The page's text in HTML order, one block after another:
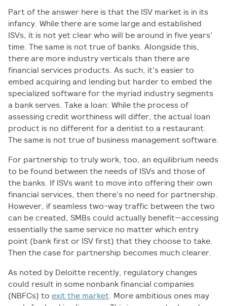
Part of the answer here is that the ISV market is in its
infancy. While there are some large and established
ISVs, it is not yet clear who will be around in five years’
time. The same is not true of banks. Alongside this,
there are more industry verticals than there are
financial services products. As such, it’s easier to
embed acquiring and lending but harder to embed the
specialized software for the myriad industry segments
a bank serves. Take a loan: While the process of
assessing credit worthiness will differ, the actual loan
product is no different for a dentist to a restaurant.
The same is not true of business management software.
For partnership to truly work, too, an equilibrium needs
to be found between the needs of ISVs and those of
the banks. If ISVs want to move into offering their own
financial services, then there’s no need for partnership.
However, if seamless two-way traffic between the two
can be created, SMBs could actually benefit—accessing
essentially the same service no matter which entry
point (bank first or ISV first) that they choose to take.
Then the case for partnership becomes much clearer.
As noted by Deloitte recently, regulatory changes
could result in some nonbank financial companies
(NBFCs) to exit the market . More ambitious ones may